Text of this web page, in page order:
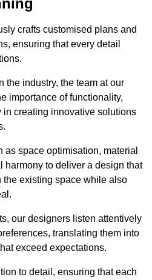
crafts customised plans and
ensuring that every detail
the industry, the team at our
importance of functionality,
creating innovative solutions
as space optimisation, material
harmony to deliver a design that
existing space while also
our designers listen attentively
translating them into
exceed expectations.
to detail, ensuring that each